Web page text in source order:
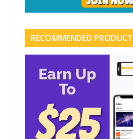
RECOMMENDED PRODUCT